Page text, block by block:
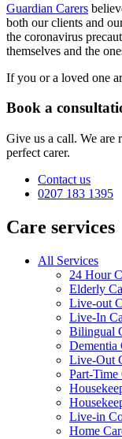
Guardian Carers
both our clients and
the coronavirus
themselves and the
If you or a loved one
Book a
Give us a call. We are
perfect carer.
Contact us
0207 183 1395
Care services
All Services
24 Hour
Elderly
Live-out
Live-In
Bilingual
Dementia
Live-Out
Part-Time
Live-in
Home